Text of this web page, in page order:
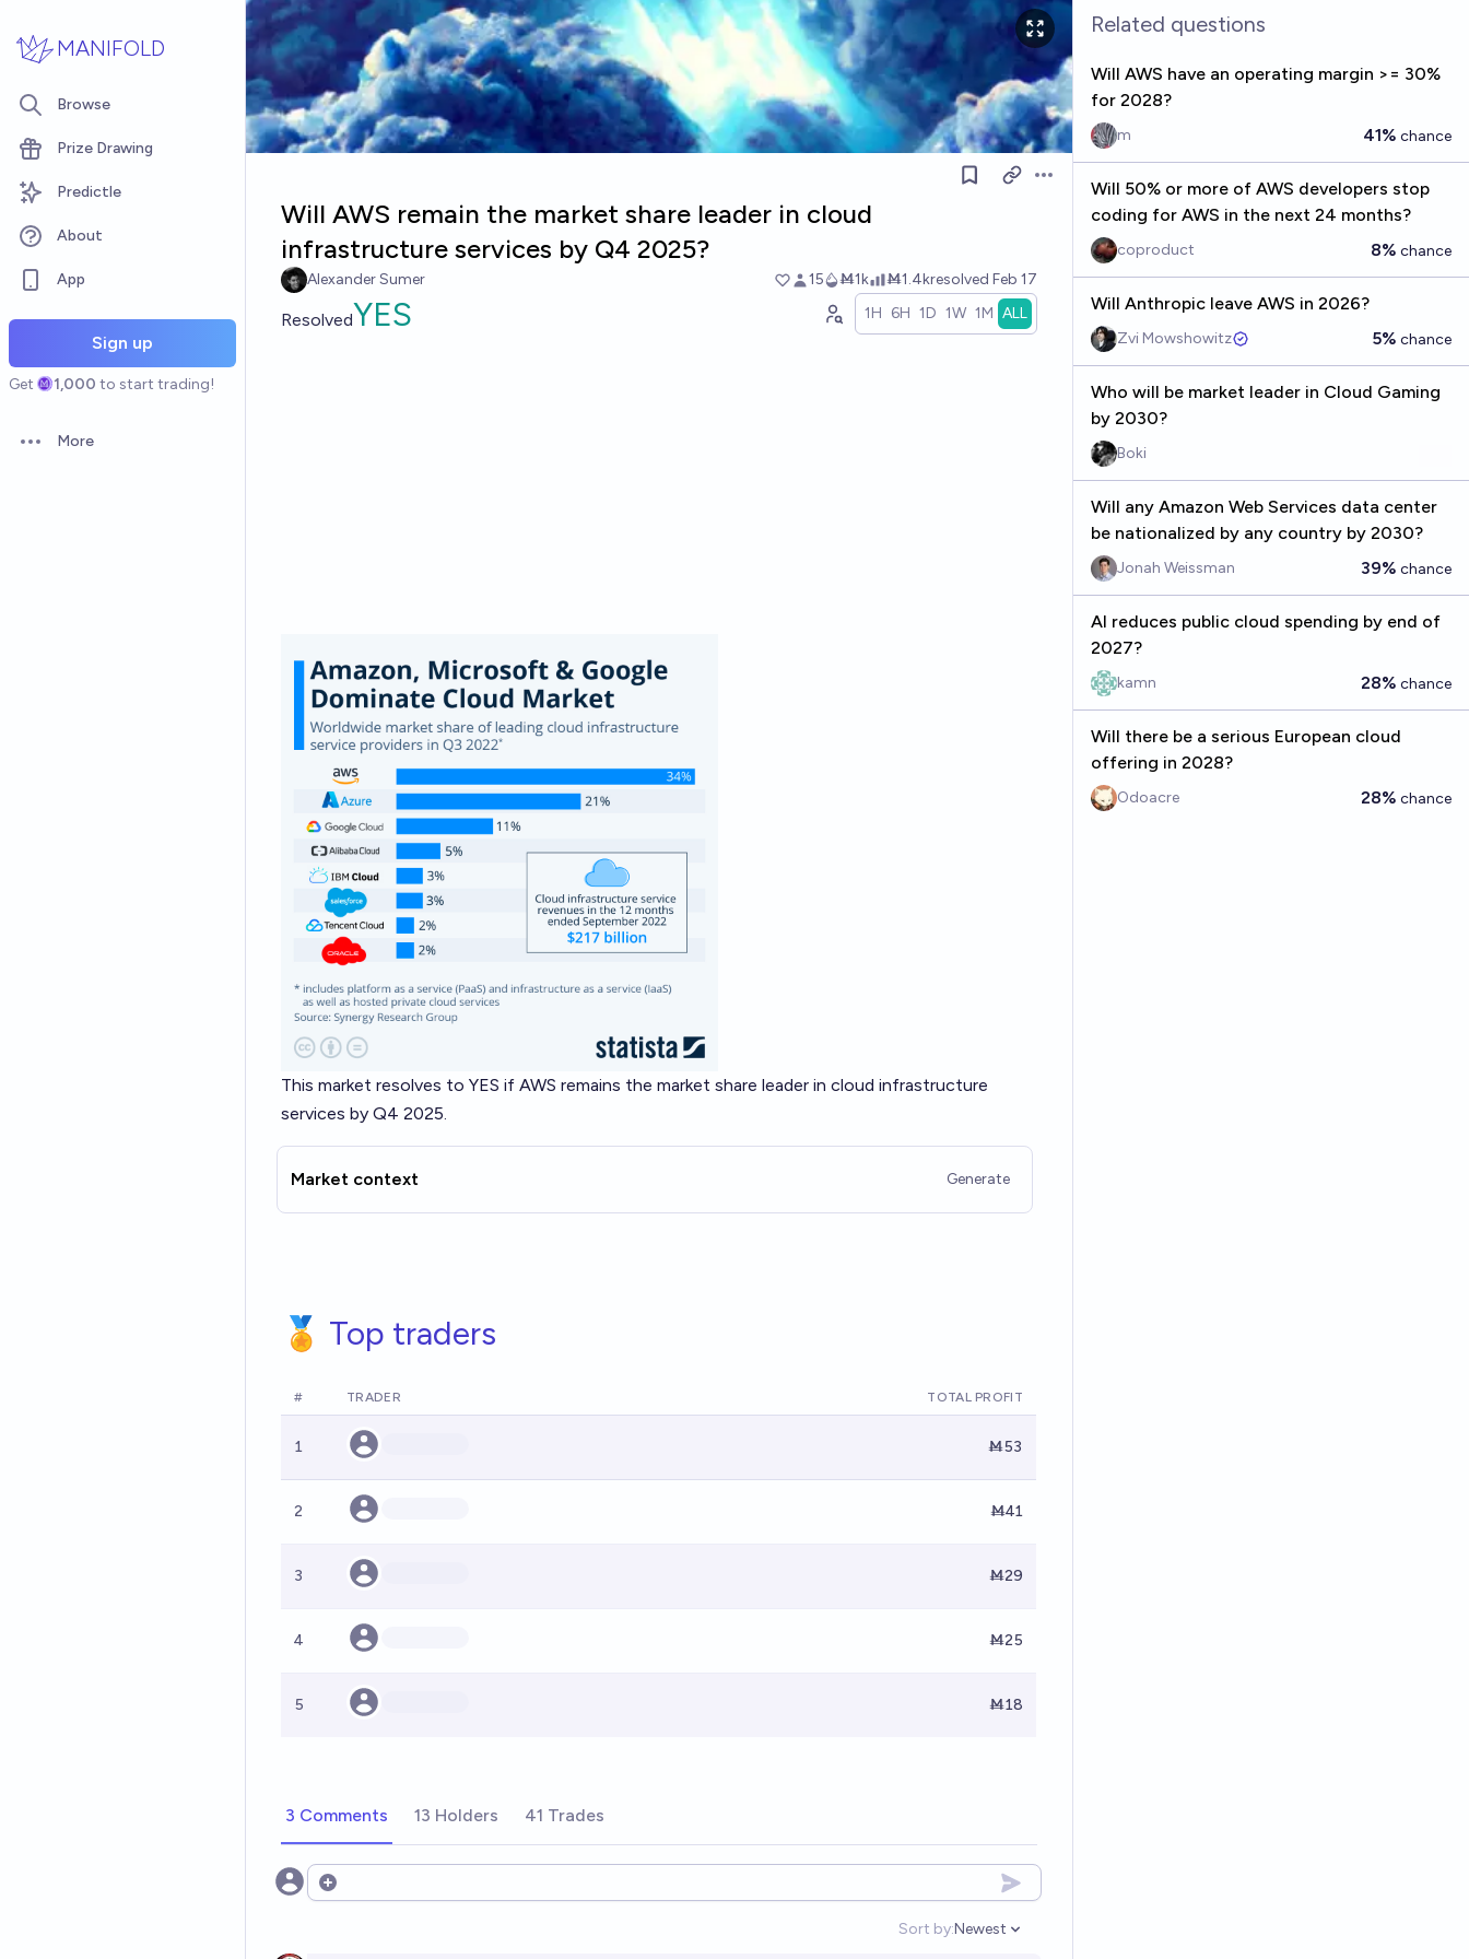
MANIFOLD
Browse
Prize Drawing
Predictle
About
App
Sign up
Get 1,000 to start trading!
Open options
More
Open options
Will AWS remain the market share leader in cloud
infrastructure services by Q4 2025?
Alexander Sumer 15 Ṁ1k Ṁ1.4kresolved Feb 17
ResolvedYES 1H 6H 1D 1W 1M ALL
This market resolves to YES if AWS remains the market share leader in cloud infrastructure
services by Q4 2025.
Market context Generate
🏅 Top traders
# TRADER TOTAL PROFIT
1 Ṁ53
2 Ṁ41
3 Ṁ29
4 Ṁ25
5 Ṁ18
3 Comments 13 Holders 41 Trades
Open options
Sort by:
Open options
Newest
Related questions
Will AWS have an operating margin >= 30%
for 2028?
m 41% chance
Will 50% or more of AWS developers stop
coding for AWS in the next 24 months?
coproduct 8% chance
Will Anthropic leave AWS in 2026?
Zvi Mowshowitz 5% chance
Who will be market leader in Cloud Gaming
by 2030?
Boki
Will any Amazon Web Services data center
be nationalized by any country by 2030?
Jonah Weissman 39% chance
AI reduces public cloud spending by end of
2027?
kamn 28% chance
Will there be a serious European cloud
offering in 2028?
Odoacre 28% chance